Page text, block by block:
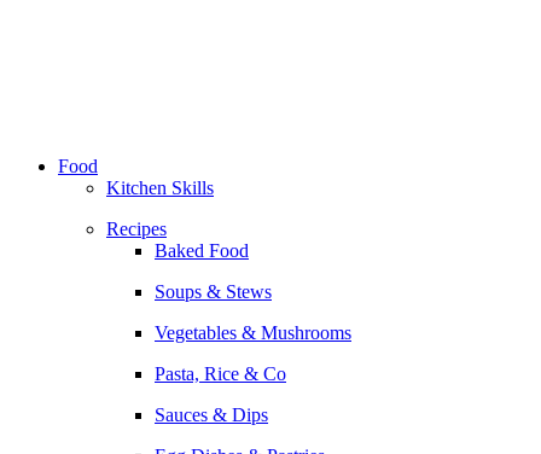
Food
Kitchen Skills
Recipes
Baked Food
Soups & Stews
Vegetables & Mushrooms
Pasta, Rice & Co
Sauces & Dips